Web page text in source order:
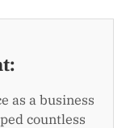
as a business
countless